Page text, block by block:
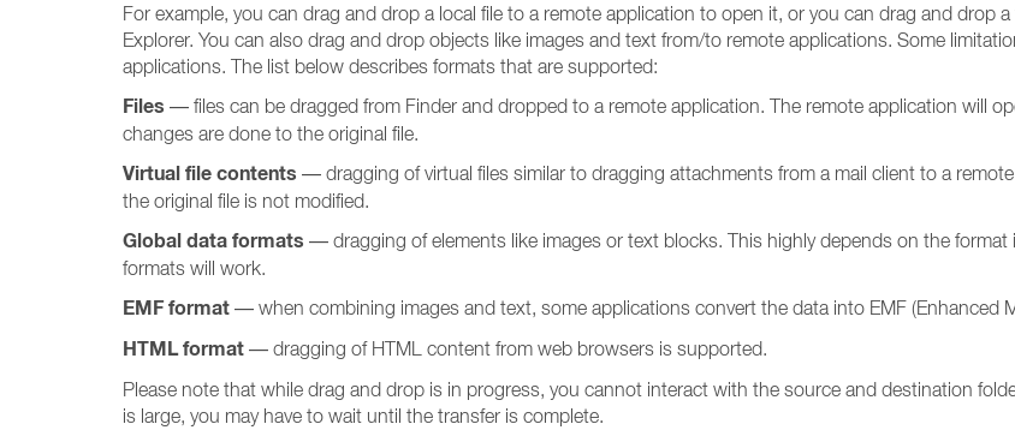
For example, you can drag and drop a local file to a remote application to open it, or you can drag and drop
Explorer. You can also drag and drop objects like images and text from/to remote applications. Some
applications. The list below describes formats that are supported:
Files — files can be dragged from Finder and dropped to a remote application. The remote application will
changes are done to the original file.
Virtual file contents — dragging of virtual files similar to dragging attachments from a mail client to a
the original file is not modified.
Global data formats — dragging of elements like images or text blocks. This highly depends on the
formats will work.
EMF format — when combining images and text, some applications convert the data into EMF (Enhanced
HTML format — dragging of HTML content from web browsers is supported.
Please note that while drag and drop is in progress, you cannot interact with the source and destination
is large, you may have to wait until the transfer is complete.